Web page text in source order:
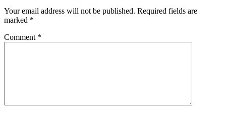
Your email address will not be published. Required fields are
marked *
Comment *